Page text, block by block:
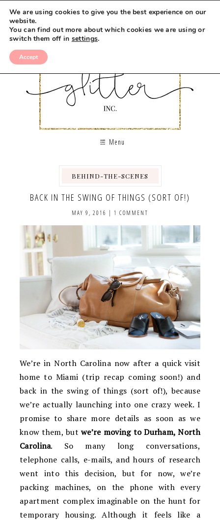
Menu
BEHIND-THE-SCENES
BACK IN THE SWING OF THINGS (SORT OF!)
MAY 9, 2016 | 1 COMMENT
We’re in North Carolina now after a quick visit
home to Miami (trip recap coming soon!) and
back in the swing of things (sort of!), because
we’re actually launching into one crazy week. I
promise to share more details as soon as we
know them, butwe’re moving to Durham, North
Carolina. So many long conversations,
telephone calls, e-mails, and hours of research
went into this decision, but for now, we’re
packing machines, on the phone with every
apartment complex imaginable on the hunt for
temporary housing. Although it feels like a
We are using cookies to give you the best experience on our
website.
You can find out more about which cookies we are using or
switch them off in settings.
Accept